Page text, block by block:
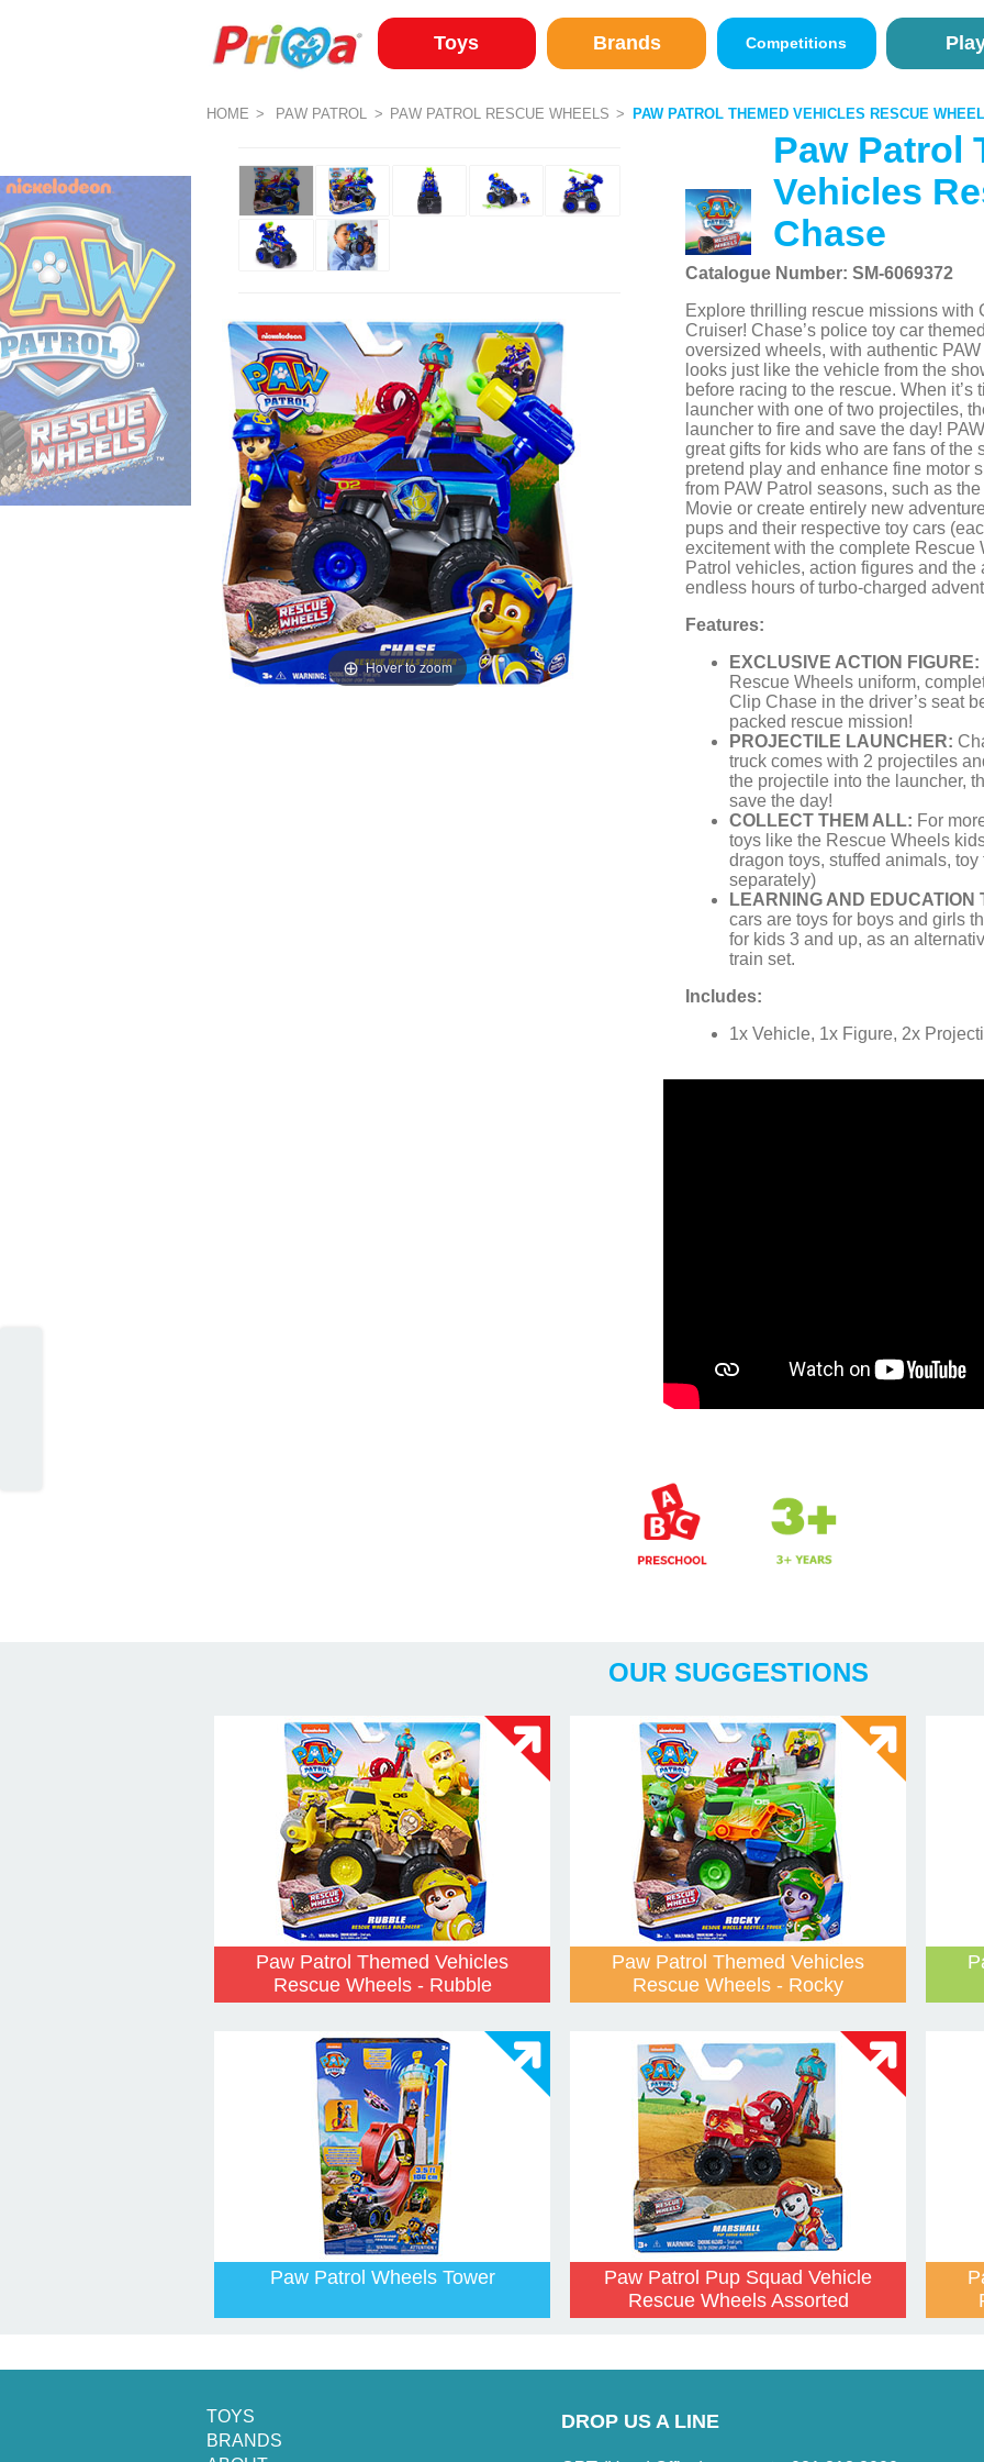
Toys Brands Competitions
HOME PAW PATROL PAW PATROL RESCUE WHEELS PAW PATROL THEMED VEHICLES RESCUE
Paw Patrol
Vehicles
Chase
Catalogue Number: SM-6069372
Explore thrilling rescue missions with
Cruiser! Chase’s police toy car
oversized wheels, with authentic
looks just like the vehicle from the
before racing to the rescue. When
launcher with one of two projectiles,
launcher to fire and save the day!
great gifts for kids who are fans of the
pretend play and enhance fine motor
from PAW Patrol seasons, such as
Movie or create entirely new
pups and their respective toy cars
excitement with the complete Rescue
Patrol vehicles, action figures and
endless hours of turbo-charged
Features:
EXCLUSIVE ACTION FIGURE:
Rescue Wheels uniform,
Clip Chase in the driver’s seat
packed rescue mission!
PROJECTILE LAUNCHER:
truck comes with 2 projectiles
the projectile into the launcher,
save the day!
COLLECT THEM ALL: For
toys like the Rescue Wheels
dragon toys, stuffed animals,
separately)
LEARNING AND EDUCATION
cars are toys for boys and girls
for kids 3 and up, as an
train set.
Includes:
1x Vehicle, 1x Figure, 2x
Hover to zoom
OUR SUGGESTIONS
Paw Patrol Themed Vehicles
Rescue Wheels - Rubble
Paw Patrol Themed Vehicles
Rescue Wheels - Rocky
Paw Patrol Wheels Tower
Paw Patrol Pup Squad Vehicle
Rescue Wheels Assorted
TOYS
BRANDS
DROP US A LINE